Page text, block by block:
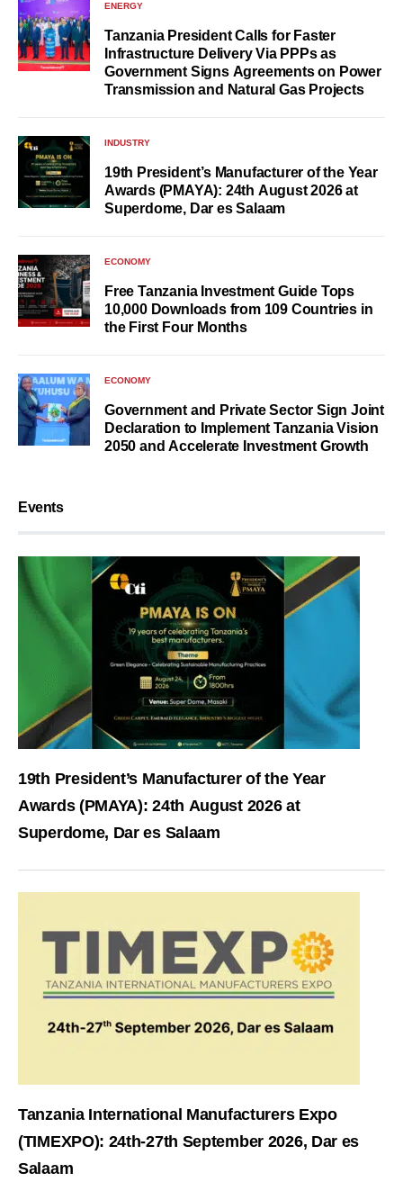
ENERGY
Tanzania President Calls for Faster
Infrastructure Delivery Via PPPs as
Government Signs Agreements on Power
Transmission and Natural Gas Projects
INDUSTRY
19th President’s Manufacturer of the Year
Awards (PMAYA): 24th August 2026 at
Superdome, Dar es Salaam
ECONOMY
Free Tanzania Investment Guide Tops
10,000 Downloads from 109 Countries in
the First Four Months
ECONOMY
Government and Private Sector Sign Joint
Declaration to Implement Tanzania Vision
2050 and Accelerate Investment Growth
Events
19th President’s Manufacturer of the Year
Awards (PMAYA): 24th August 2026 at
Superdome, Dar es Salaam
Tanzania International Manufacturers Expo
(TIMEXPO): 24th-27th September 2026, Dar es
Salaam